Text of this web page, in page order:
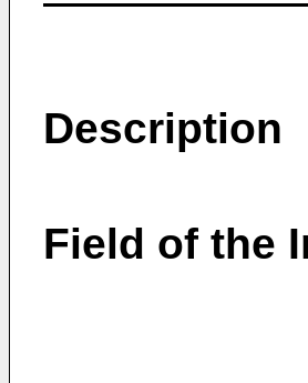
Description
Field of the